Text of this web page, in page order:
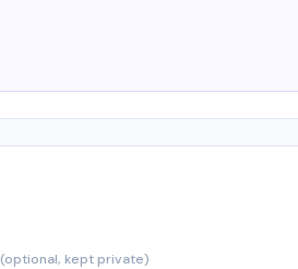
(optional, kept private)